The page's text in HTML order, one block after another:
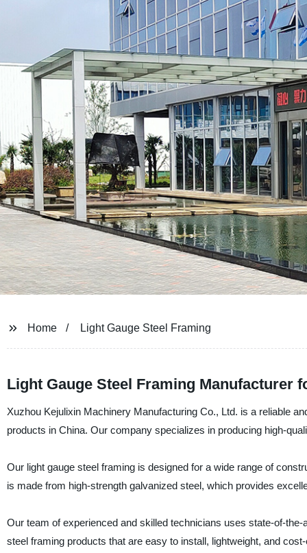
Home Light Gauge Steel Framing
Light Gauge Steel Framing Manufacturer
Xuzhou Kejulixin Machinery Manufacturing Co., Ltd. is a reliable
products in China. Our company specializes in producing high-
Our light gauge steel framing is designed for a wide range of
is made from high-strength galvanized steel, which provides
Our team of experienced and skilled technicians uses state-of-
steel framing products that are easy to install, lightweight, and